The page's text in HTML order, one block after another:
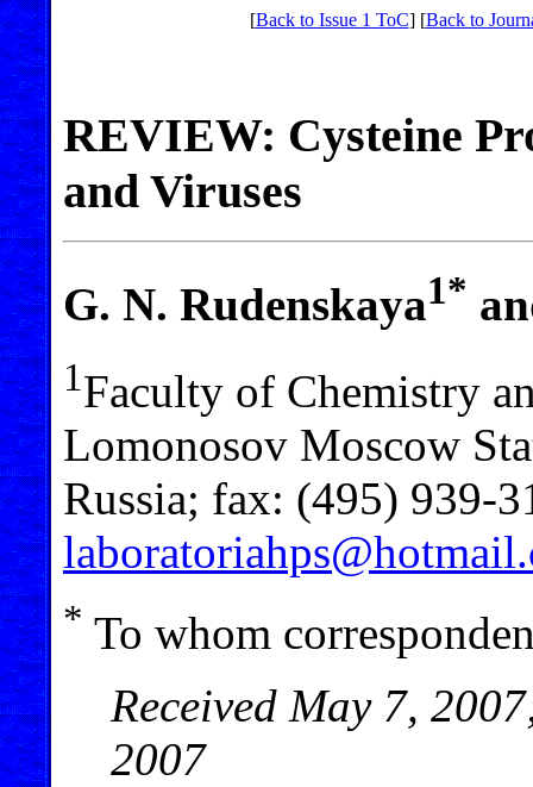
[Back to Issue 1 ToC] [Back to
REVIEW: Cysteine
and Viruses
G. N. Rudenskaya1*
1Faculty of Chemistry
Lomonosov Moscow
Russia; fax: (495) 939-
* To whom
Received May 7,
2007